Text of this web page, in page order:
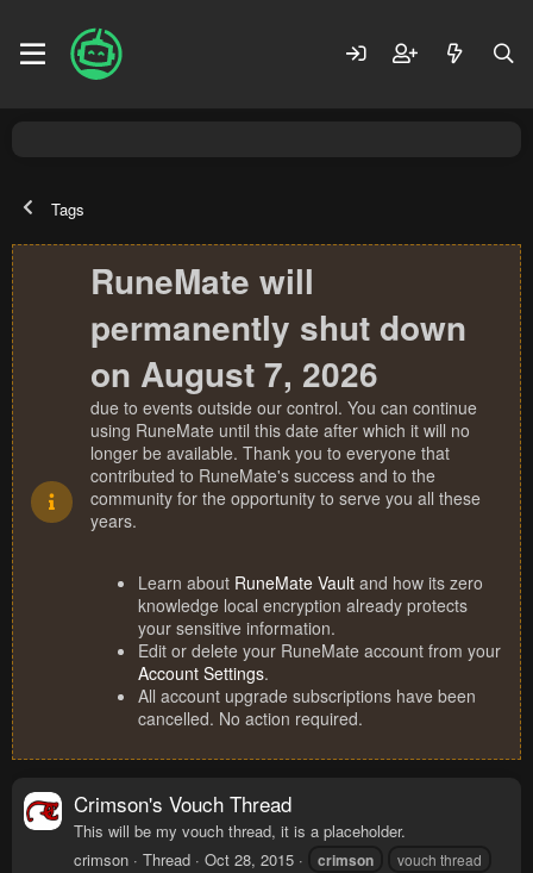
Tags
RuneMate will
permanently shut down
on August 7, 2026
due to events outside our control. You can continue
using RuneMate until this date after which it will no
longer be available. Thank you to everyone that
contributed to RuneMate's success and to the
community for the opportunity to serve you all these
years.
Learn about RuneMate Vault and how its zero
knowledge local encryption already protects
your sensitive information.
Edit or delete your RuneMate account from your
Account Settings.
All account upgrade subscriptions have been
cancelled. No action required.
Crimson's Vouch Thread
This will be my vouch thread, it is a placeholder.
crimson
Thread Oct 28, 2015 crimson
vouch thread